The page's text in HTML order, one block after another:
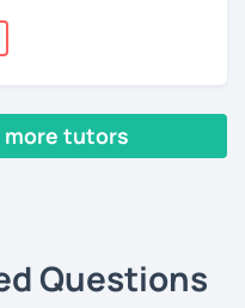
After graduating, I
working as an English
and welcoming
and my goal is to
language goals. 😊
more tutors
Questions